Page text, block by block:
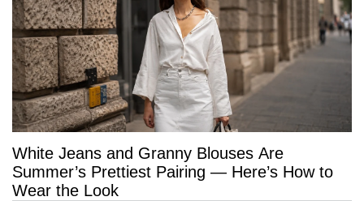
White Jeans and Granny Blouses Are
Summer’s Prettiest Pairing — Here’s How to
Wear the Look